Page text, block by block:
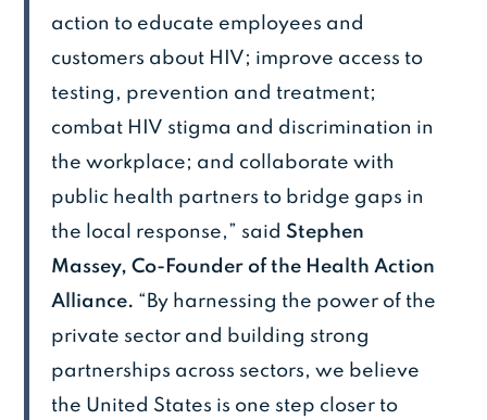
action to educate employees and
customers about HIV; improve access to
testing, prevention and treatment;
combat HIV stigma and discrimination in
the workplace; and collaborate with
public health partners to bridge gaps in
the local response,” said Stephen
Massey, Co-Founder of the Health Action
Alliance. “By harnessing the power of the
private sector and building strong
partnerships across sectors, we believe
the United States is one step closer to